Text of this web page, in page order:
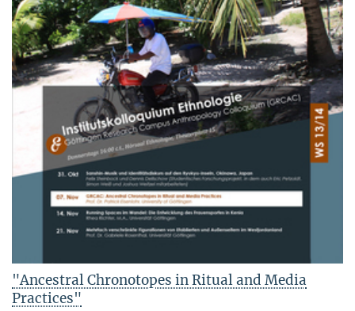
"Ancestral Chronotopes in Ritual and Media
Practices"